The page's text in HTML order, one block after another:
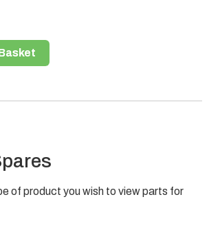
of product you wish to view parts for